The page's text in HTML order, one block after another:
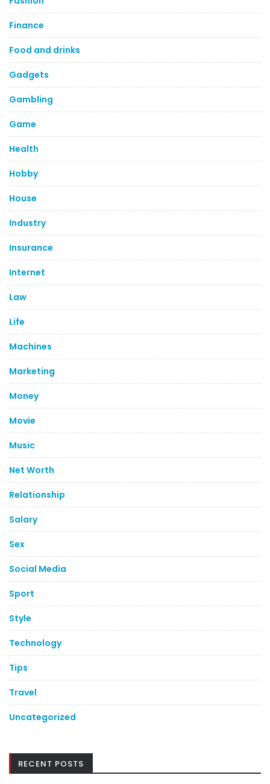
Finance
Food and drinks
Gadgets
Gambling
Game
Health
Hobby
House
Industry
Insurance
Internet
Law
Life
Machines
Marketing
Money
Movie
Music
Net Worth
Relationship
Salary
Sex
Social Media
Sport
Style
Technology
Tips
Travel
Uncategorized
RECENT POSTS